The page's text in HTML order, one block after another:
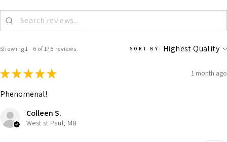
Showing 1 - 6 of 175 reviews. SORT BY:
★★★★★ 1 month ago
Phenomenal!
Colleen S.
West st Paul, MB